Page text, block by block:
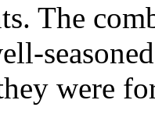
The
were